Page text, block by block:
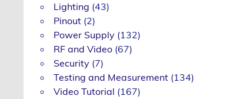
Lighting (43)
Pinout (2)
Power Supply (132)
RF and Video (67)
Security (7)
Testing and Measurement (134)
Video Tutorial (167)